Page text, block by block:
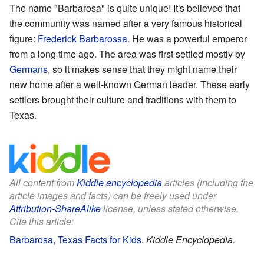
The name "Barbarosa" is quite unique! It's believed that
the community was named after a very famous historical
figure: Frederick Barbarossa. He was a powerful emperor
from a long time ago. The area was first settled mostly by
Germans, so it makes sense that they might name their
new home after a well-known German leader. These early
settlers brought their culture and traditions with them to
Texas.
All content fromKiddle encyclopediaarticles (including the
article images and facts) can be freely used under
Attribution-ShareAlikelicense, unless stated otherwise.
Cite this article:
Barbarosa, Texas Facts for Kids. Kiddle Encyclopedia.